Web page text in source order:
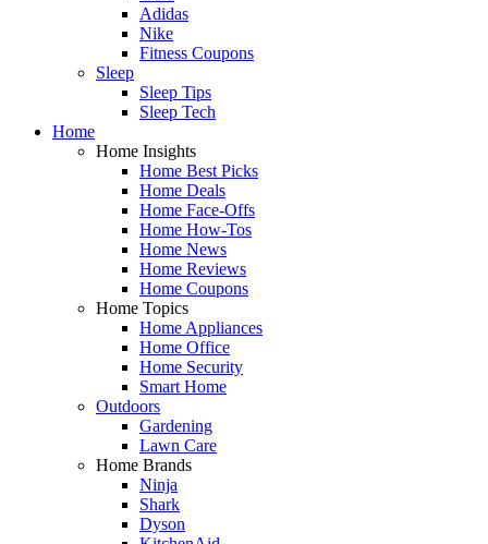
Adidas
Nike
Fitness Coupons
Sleep
Sleep Tips
Sleep Tech
Home
Home Insights
Home Best Picks
Home Deals
Home Face-Offs
Home How-Tos
Home News
Home Reviews
Home Coupons
Home Topics
Home Appliances
Home Office
Home Security
Smart Home
Outdoors
Gardening
Lawn Care
Home Brands
Ninja
Shark
Dyson